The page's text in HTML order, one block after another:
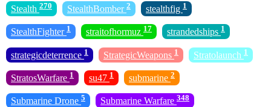
Stealth 270 StealthBomber 2 stealthfig 1
StealthFighter 1 straitofhormuz 17 strandedships 1
strategicdeterrence 1 StrategicWeapons 1 Stratolaunch 1
StratosWarfare 1 su47 1 submarine 2
Submarine Drone 5 Submarine Warfare 348